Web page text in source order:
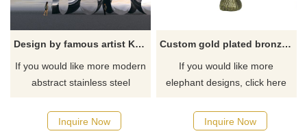
Design by famous artist Ken Kelleher Creative Decoration Stainless Steel Sculpture For Outdoor
If you would like more modern
abstract stainless steel
Inquire Now
Custom gold plated bronze elephant statue
If you would like more
elephant designs, click here
Inquire Now